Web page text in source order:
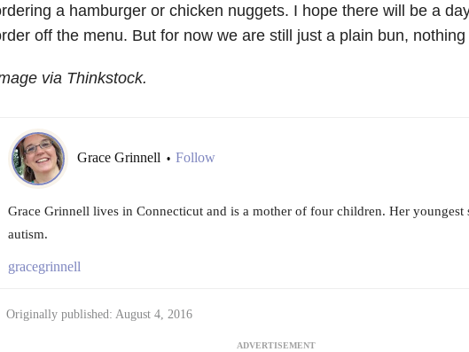
a hamburger or chicken nuggets. I hope there will be a
off the menu. But for now we are still just a plain bun,
via Thinkstock.
Grace Grinnell • Follow
Grace Grinnell lives in Connecticut and is a mother of four children. Her youngest
autism.
gracegrinnell
Originally published: August 4, 2016
ADVERTISEMENT